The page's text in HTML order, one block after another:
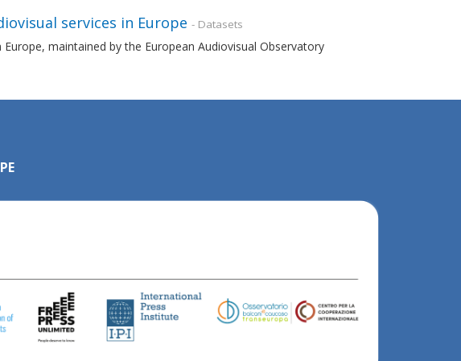
services in Europe - Datasets
maintained by the European Audiovisual Observatory